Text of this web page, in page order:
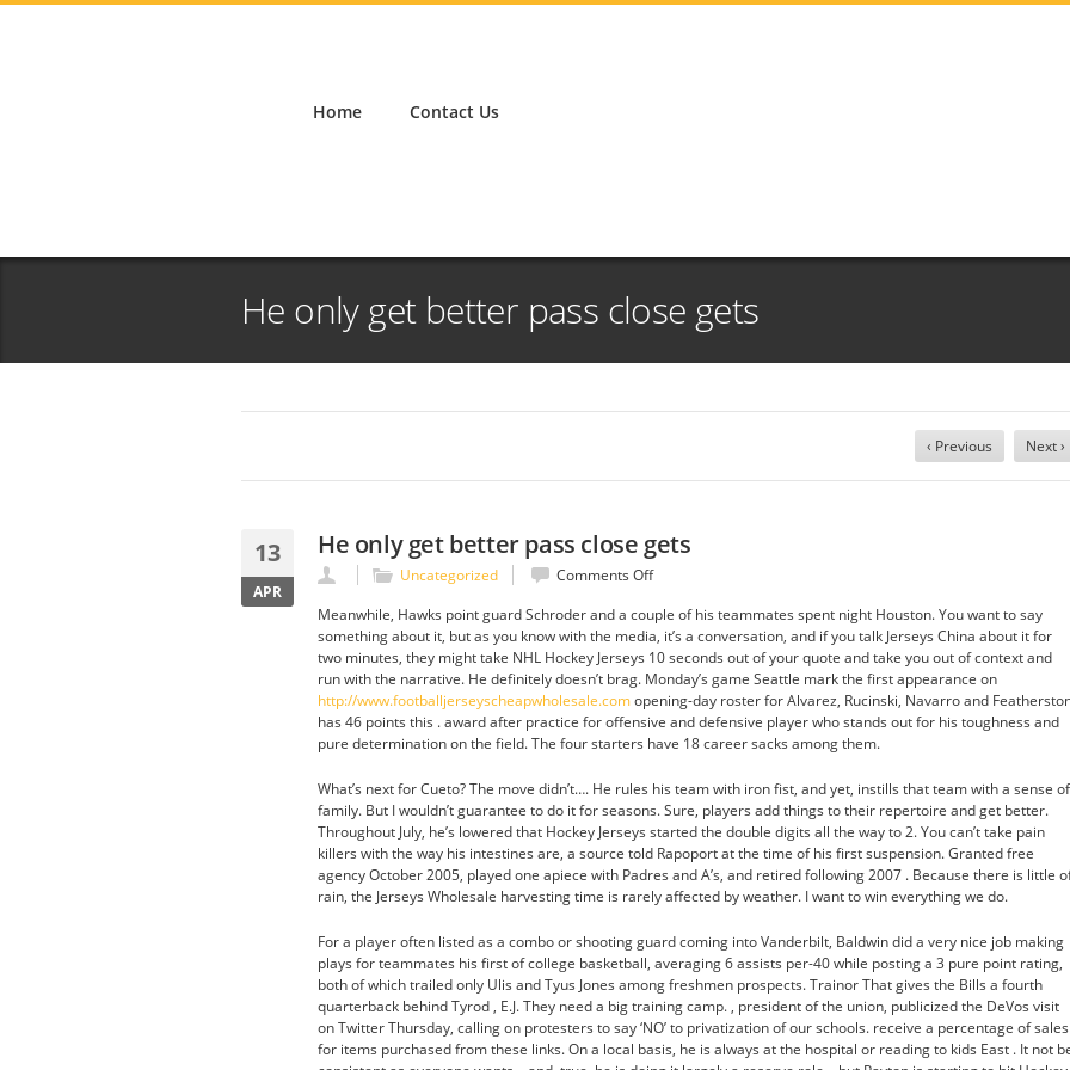
Home Contact Us
He only get better pass close gets
‹ Previous Next ›
13
APR
He only get better pass close gets
Uncategorized Comments Offon
only
get
better
pass
close
gets
Meanwhile, Hawks point guard Schroder and a couple of his teammates spent night Houston. You want to say
something about it, but as you know with the media, it’s a conversation, and if you talk Jerseys China about it for
two minutes, they might take NHL Hockey Jerseys 10 seconds out of your quote and take you out of context and
run with the narrative. He definitely doesn’t brag. Monday’s game Seattle mark the first appearance on
http://www.footballjerseyscheapwholesale.comopening-day roster for Alvarez, Rucinski, Navarro and
has 46 points this . award after practice for offensive and defensive player who stands out for his toughness and
pure determination on the field. The four starters have 18 career sacks among them.
What’s next for Cueto? The move didn’t…. He rules his team with iron fist, and yet, instills that team with a sense of
family. But I wouldn’t guarantee to do it for seasons. Sure, players add things to their repertoire and get better.
Throughout July, he’s lowered that Hockey Jerseys started the double digits all the way to 2. You can’t take pain
killers with the way his intestines are, a source told Rapoport at the time of his first suspension. Granted free
agency October 2005, played one apiece with Padres and A’s, and retired following 2007 . Because there is little
rain, the Jerseys Wholesale harvesting time is rarely affected by weather. I want to win everything we do.
For a player often listed as a combo or shooting guard coming into Vanderbilt, Baldwin did a very nice job making
plays for teammates his first of college basketball, averaging 6 assists per-40 while posting a 3 pure point rating,
both of which trailed only Ulis and Tyus Jones among freshmen prospects. Trainor That gives the Bills a fourth
quarterback behind Tyrod , E.J. They need a big training camp. , president of the union, publicized the DeVos visit
on Twitter Thursday, calling on protesters to say ‘NO’ to privatization of our schools. receive a percentage of sales
for items purchased from these links. On a local basis, he is always at the hospital or reading to kids East . It not